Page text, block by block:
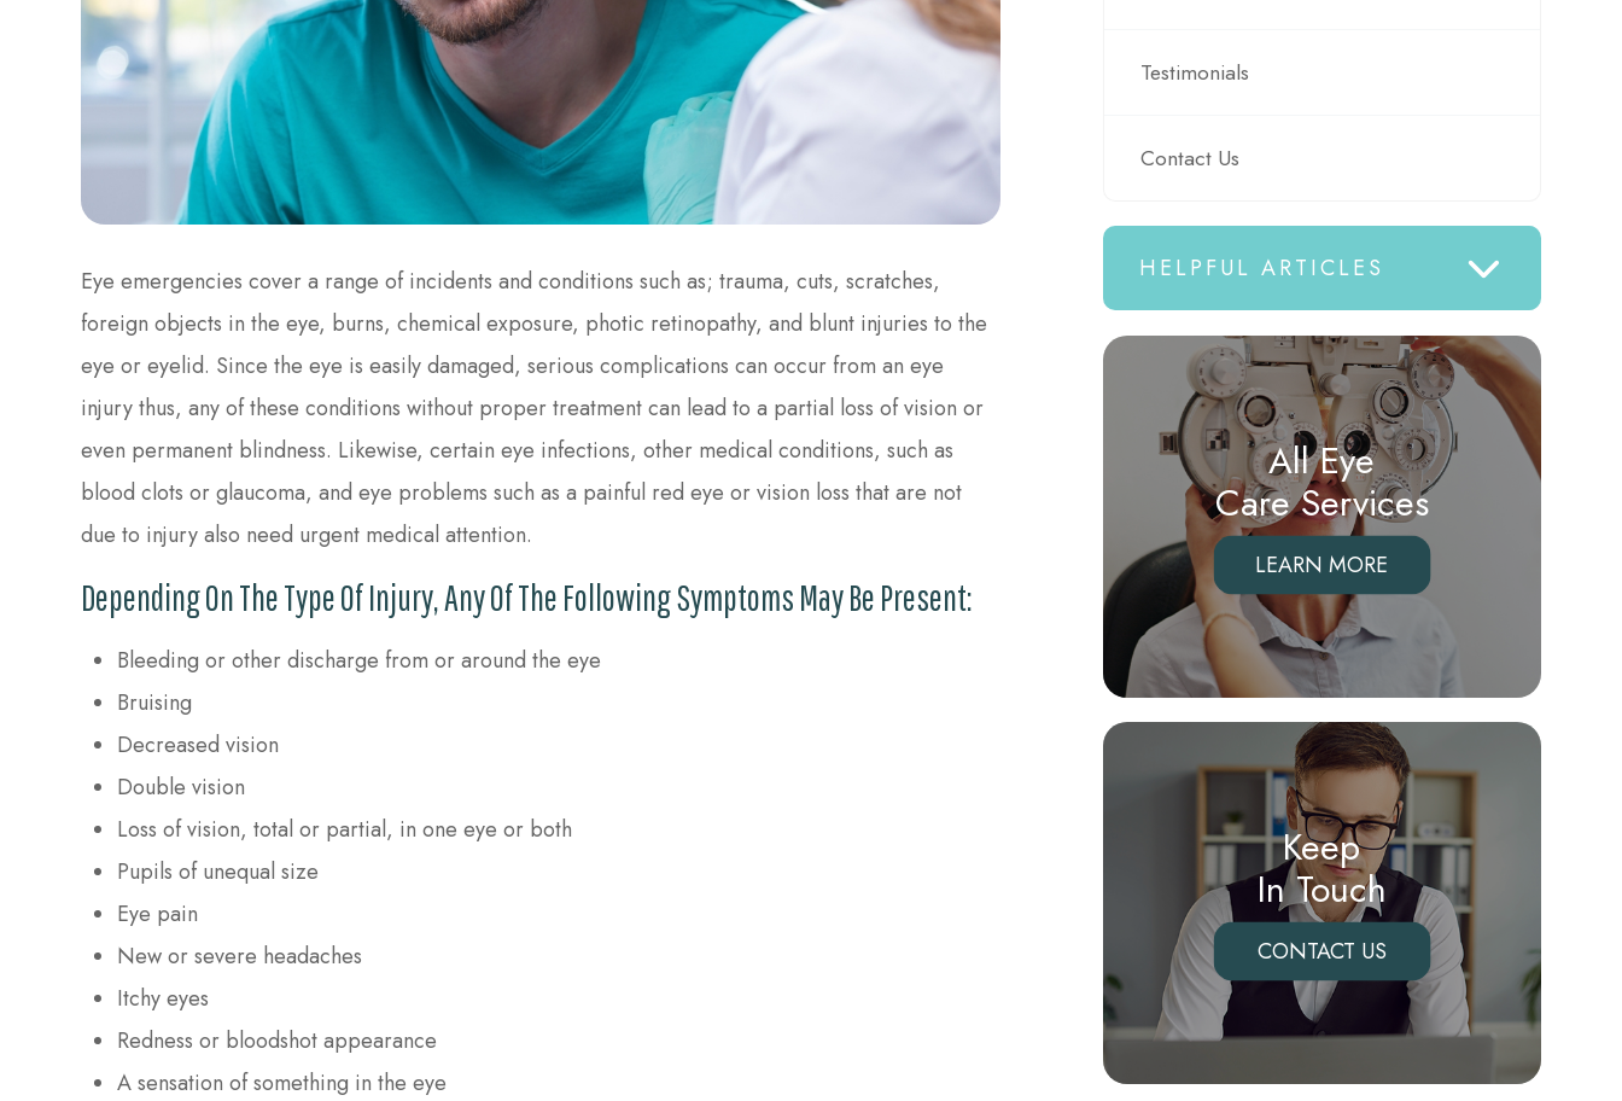
Eye emergencies cover a range of incidents and conditions such as; trauma, cuts, scratches,
foreign objects in the eye, burns, chemical exposure, photic retinopathy, and blunt injuries to the
eye or eyelid. Since the eye is easily damaged, serious complications can occur from an eye
injury thus, any of these conditions without proper treatment can lead to a partial loss of vision or
even permanent blindness. Likewise, certain eye infections, other medical conditions, such as
blood clots or glaucoma, and eye problems such as a painful red eye or vision loss that are not
due to injury also need urgent medical attention.
Depending On The Type Of Injury, Any Of The Following Symptoms May Be Present:
Bleeding or other discharge from or around the eye
Bruising
Decreased vision
Double vision
Loss of vision, total or partial, in one eye or both
Pupils of unequal size
Eye pain
New or severe headaches
Itchy eyes
Redness or bloodshot appearance
A sensation of something in the eye
Testimonials
Contact Us
HELPFUL ARTICLES
All Eye
Care Services
LEARN MORE
Keep
In Touch
CONTACT US